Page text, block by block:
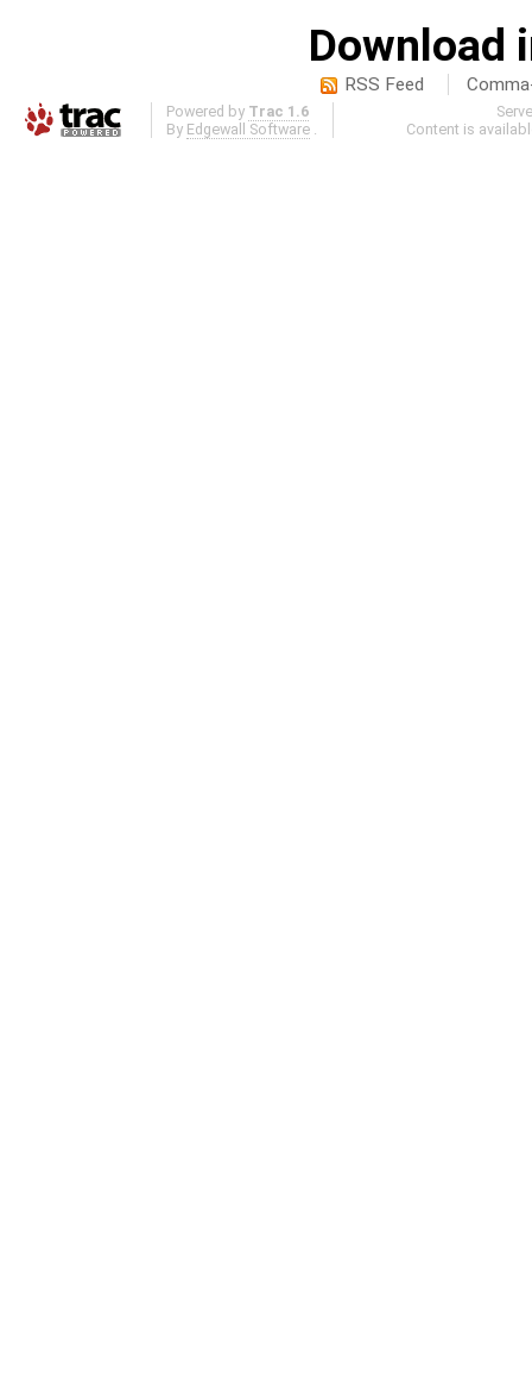
Download
RSS Feed
Powered by Trac 1.6
By Edgewall Software
Content is